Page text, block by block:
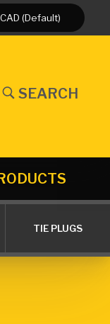
CAD (Default)
SEARCH
TIE PLUGS